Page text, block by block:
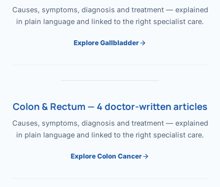
Causes, symptoms, diagnosis and treatment — explained
in plain language and linked to the right specialist care.
Explore Gallbladder
Colon & Rectum — 4 doctor-written articles
Causes, symptoms, diagnosis and treatment — explained
in plain language and linked to the right specialist care.
Explore Colon Cancer